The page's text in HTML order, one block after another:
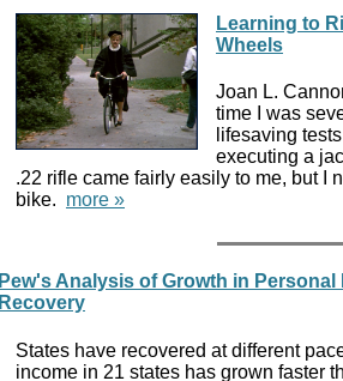
Learning to
Wheels
Joan L.
time I was
lifesaving
executing a
.22 rifle came fairly easily to me, but I
bike. more »
Pew's Analysis of Growth in
Recovery
States have recovered at different
income in 21 states has grown faster